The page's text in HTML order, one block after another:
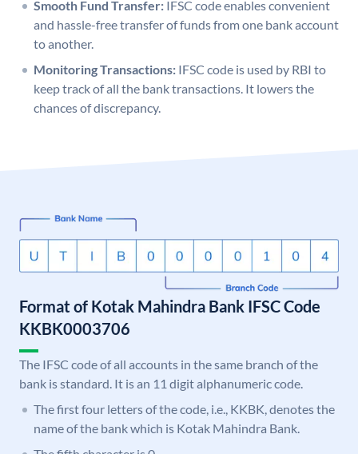
Smooth Fund Transfer: IFSC code enables convenient
and hassle-free transfer of funds from one bank account
to another.
Monitoring Transactions: IFSC code is used by RBI to
keep track of all the bank transactions. It lowers the
chances of discrepancy.
Format of Kotak Mahindra Bank IFSC Code
KKBK0003706
The IFSC code of all accounts in the same branch of the
bank is standard. It is an 11 digit alphanumeric code.
The first four letters of the code, i.e., KKBK, denotes the
name of the bank which is Kotak Mahindra Bank.